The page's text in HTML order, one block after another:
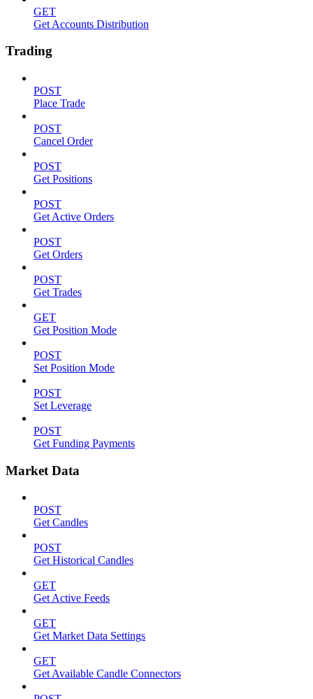
GET
Get Accounts Distribution
Trading
POST
Place Trade
POST
Cancel Order
POST
Get Positions
POST
Get Active Orders
POST
Get Orders
POST
Get Trades
GET
Get Position Mode
POST
Set Position Mode
POST
Set Leverage
POST
Get Funding Payments
Market Data
POST
Get Candles
POST
Get Historical Candles
GET
Get Active Feeds
GET
Get Market Data Settings
GET
Get Available Candle Connectors